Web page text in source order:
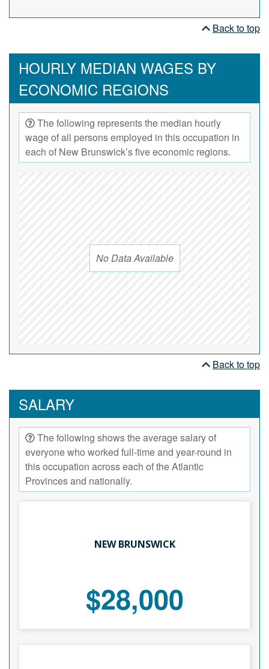
Back to top
HOURLY MEDIAN WAGES BY
ECONOMIC REGIONS
The following represents the median hourly
wage of all persons employed in this occupation in
each of New Brunswick’s five economic regions.
No Data Available
Back to top
SALARY
The following shows the average salary of
everyone who worked full-time and year-round in
this occupation across each of the Atlantic
Provinces and nationally.
NEW BRUNSWICK
$28,000